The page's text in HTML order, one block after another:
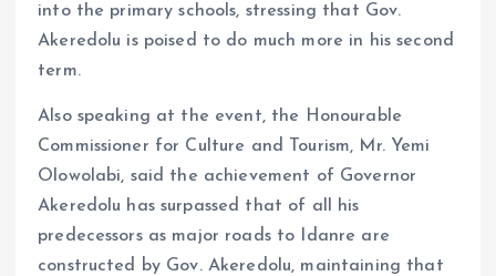
into the primary schools, stressing that Gov.
Akeredolu is poised to do much more in his second
term.
Also speaking at the event, the Honourable
Commissioner for Culture and Tourism, Mr. Yemi
Olowolabi, said the achievement of Governor
Akeredolu has surpassed that of all his
predecessors as major roads to Idanre are
constructed by Gov. Akeredolu, maintaining that